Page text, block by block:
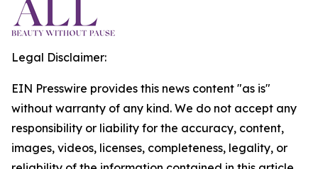
Legal Disclaimer:
EIN Presswire provides this news content "as is"
without warranty of any kind. We do not accept any
responsibility or liability for the accuracy, content,
images, videos, licenses, completeness, legality, or